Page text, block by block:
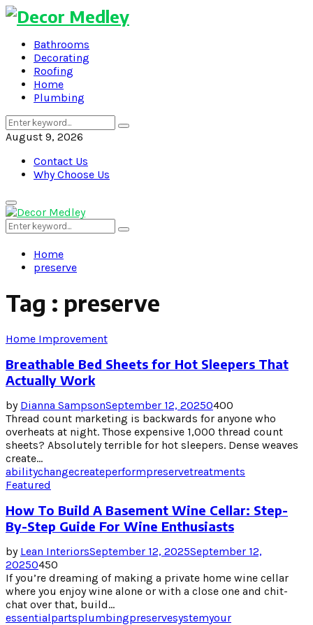
Bathrooms
Decorating
Roofing
Home
Plumbing
Search
for:
Search
August 9, 2026
Contact Us
Why Choose Us
Primary
Menu
Search
for:
Search
Home
preserve
Tag : preserve
Home Improvement
Breathable Bed Sheets for Hot Sleepers That
Actually Work
by Dianna SampsonSeptember 12, 20250400
Thread count marketing is backwards for anyone who
overheats at night. Those expensive 1,000 thread count
sheets? Absolutely terrible for hot sleepers. Dense weaves
create...
abilitychangecreateperformpreservetreatments
Featured
How To Build A Basement Wine Cellar: Step-
By-Step Guide For Wine Enthusiasts
by Lean InteriorsSeptember 12, 2025September 12,
20250450
If you’re dreaming of making a private home wine cellar
where you enjoy wine alone or with a close one and chit-
chat over that, build...
essentialpartsplumbingpreservesystemyour